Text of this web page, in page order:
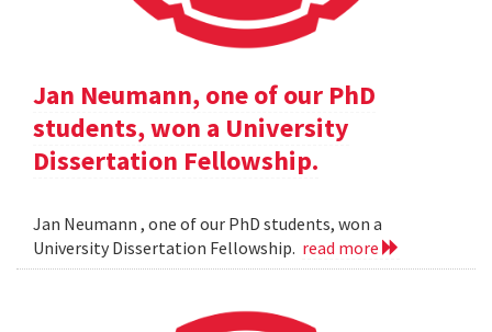
Jan Neumann, one of our PhD
students, won a University
Dissertation Fellowship.
Jan Neumann , one of our PhD students, won a
University Dissertation Fellowship. read more